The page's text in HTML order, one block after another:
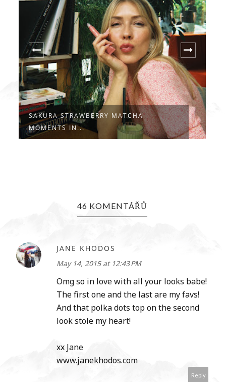
SAKURA STRAWBERRY MATCHA
MOMENTS IN...
46 KOMENTÁŘŮ
JANE KHODOS
May 14, 2015 at 12:43 PM
Omg so in love with all your looks babe!
The first one and the last are my favs!
And that polka dots top on the second
look stole my heart!
xx Jane
www.janekhodos.com
Reply